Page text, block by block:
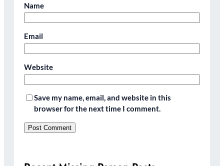
Name
Email
Website
Save my name, email, and website in this
browser for the next time I comment.